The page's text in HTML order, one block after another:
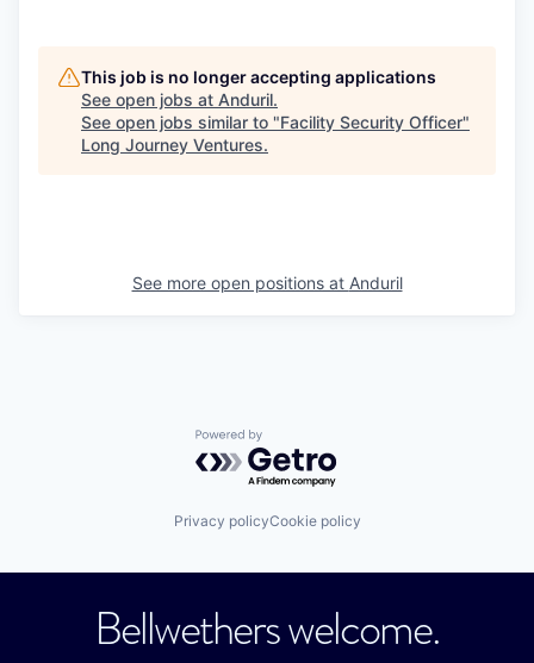
This job is no longer accepting applications
See open jobs at Anduril.
See open jobs similar to "Facility Security Officer"
Long Journey Ventures.
See more open positions at Anduril
Powered by Getro.com
Privacy policyCookie policy
Bellwethers welcome.